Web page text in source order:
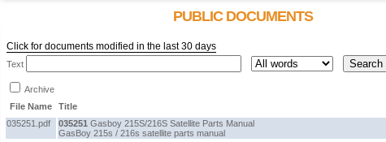
PUBLIC DOCUMENTS
Click for documents modified in the last 30 days
Text
Archive
File Name
Title
035251.pdf
035251 Gasboy 215S/216S Satellite Parts Manual
GasBoy 215s / 216s satellite parts manual